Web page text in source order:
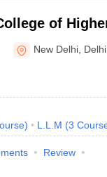
of
New Delhi Delhi
) L.L.M (3
Review